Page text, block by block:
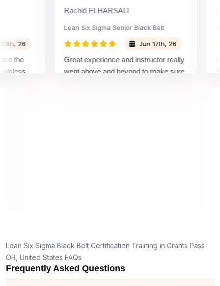
26
Rachid ELHARSALI
Lean Six Sigma Senior Black Belt
Jun 17th, 26
Great experience and instructor really
went above and beyond to make sure
Lean Six Sigma Black Belt Certification Training in Grants Pass
OR, United States FAQs
Frequently Asked Questions